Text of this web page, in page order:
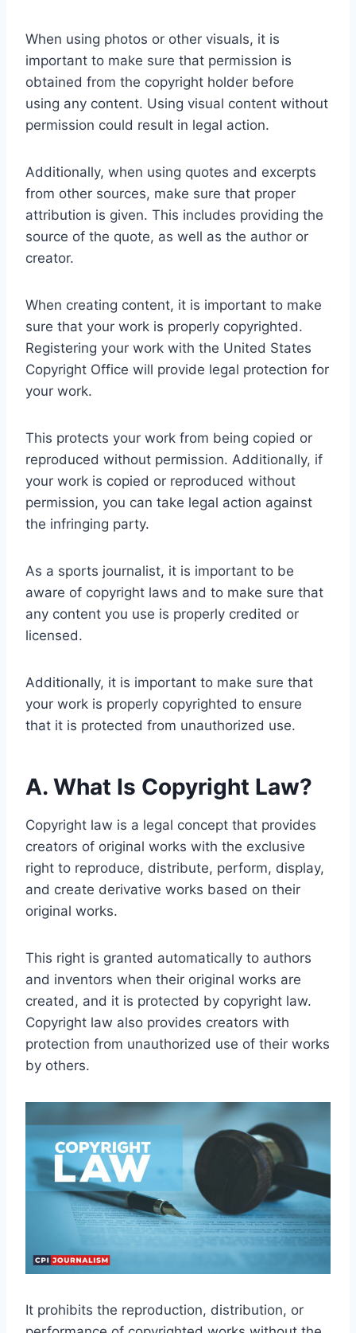
When using photos or other visuals, it is
important to make sure that permission is
obtained from the copyright holder before
using any content. Using visual content without
permission could result in legal action.
Additionally, when using quotes and excerpts
from other sources, make sure that proper
attribution is given. This includes providing the
source of the quote, as well as the author or
creator.
When creating content, it is important to make
sure that your work is properly copyrighted.
Registering your work with the United States
Copyright Office will provide legal protection for
your work.
This protects your work from being copied or
reproduced without permission. Additionally, if
your work is copied or reproduced without
permission, you can take legal action against
the infringing party.
As a sports journalist, it is important to be
aware of copyright laws and to make sure that
any content you use is properly credited or
licensed.
Additionally, it is important to make sure that
your work is properly copyrighted to ensure
that it is protected from unauthorized use.
A. What Is Copyright Law?
Copyright law is a legal concept that provides
creators of original works with the exclusive
right to reproduce, distribute, perform, display,
and create derivative works based on their
original works.
This right is granted automatically to authors
and inventors when their original works are
created, and it is protected by copyright law.
Copyright law also provides creators with
protection from unauthorized use of their works
by others.
It prohibits the reproduction, distribution, or